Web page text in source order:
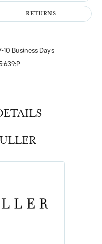
RETURNS
10 Business Days